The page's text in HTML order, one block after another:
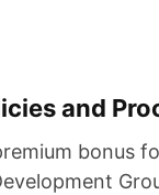
and
bonus